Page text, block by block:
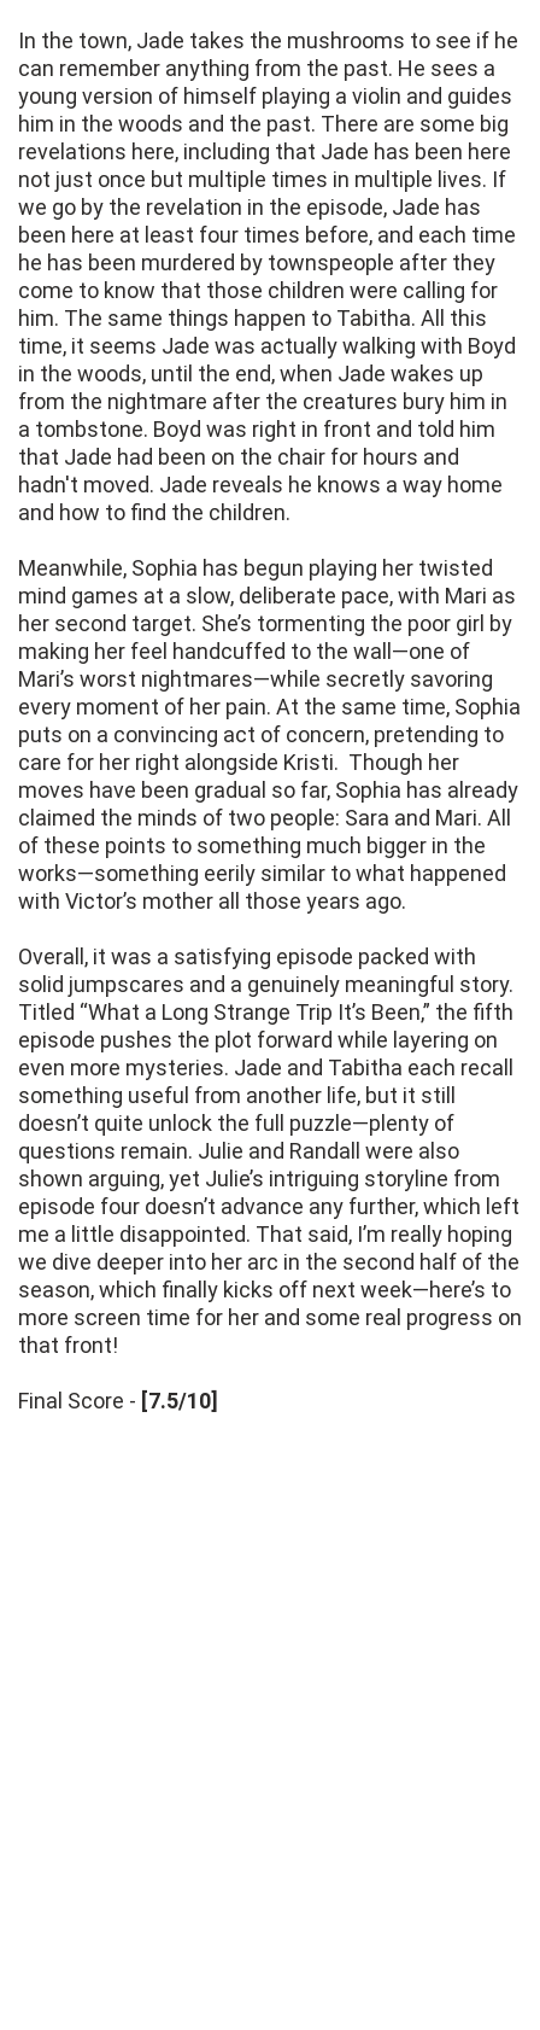
In the town, Jade takes the mushrooms to see if he
can remember anything from the past. He sees a
young version of himself playing a violin and guides
him in the woods and the past. There are some big
revelations here, including that Jade has been here
not just once but multiple times in multiple lives. If
we go by the revelation in the episode, Jade has
been here at least four times before, and each time
he has been murdered by townspeople after they
come to know that those children were calling for
him. The same things happen to Tabitha. All this
time, it seems Jade was actually walking with Boyd
in the woods, until the end, when Jade wakes up
from the nightmare after the creatures bury him in
a tombstone. Boyd was right in front and told him
that Jade had been on the chair for hours and
hadn't moved. Jade reveals he knows a way home
and how to find the children.
Meanwhile, Sophia has begun playing her twisted
mind games at a slow, deliberate pace, with Mari as
her second target. She’s tormenting the poor girl by
making her feel handcuffed to the wall—one of
Mari’s worst nightmares—while secretly savoring
every moment of her pain. At the same time, Sophia
puts on a convincing act of concern, pretending to
care for her right alongside Kristi. Though her
moves have been gradual so far, Sophia has already
claimed the minds of two people: Sara and Mari. All
of these points to something much bigger in the
works—something eerily similar to what happened
with Victor’s mother all those years ago.
Overall, it was a satisfying episode packed with
solid jumpscares and a genuinely meaningful story.
Titled “What a Long Strange Trip It’s Been,” the fifth
episode pushes the plot forward while layering on
even more mysteries. Jade and Tabitha each recall
something useful from another life, but it still
doesn’t quite unlock the full puzzle—plenty of
questions remain. Julie and Randall were also
shown arguing, yet Julie’s intriguing storyline from
episode four doesn’t advance any further, which left
me a little disappointed. That said, I’m really hoping
we dive deeper into her arc in the second half of the
season, which finally kicks off next week—here’s to
more screen time for her and some real progress on
that front!
Final Score - [7.5/10]